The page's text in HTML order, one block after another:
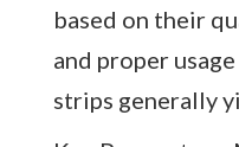
based on their
and proper
strips generally